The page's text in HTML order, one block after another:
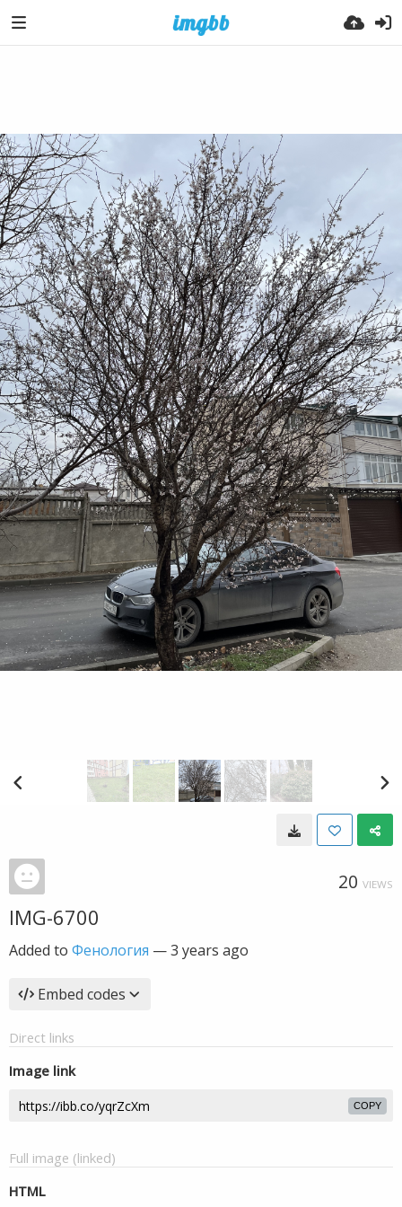
20 VIEWS
IMG-6700
Added to Фенология —3 years ago
Embed codes
Direct links
Image link
COPY
Full image (linked)
HTML